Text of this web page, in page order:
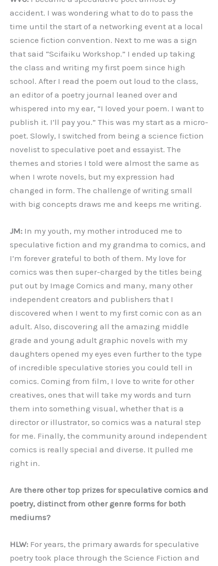
accident. I was wondering what to do to pass the
time until the start of a networking event at a local
science fiction convention. Next to me was a sign
that said “Scifaiku Workshop.” I ended up taking
the class and writing my first poem since high
school. After I read the poem out loud to the class,
an editor of a poetry journal leaned over and
whispered into my ear, “I loved your poem. I want to
publish it. I’ll pay you.” This was my start as a micro-
poet. Slowly, I switched from being a science fiction
novelist to speculative poet and essayist. The
themes and stories I told were almost the same as
when I wrote novels, but my expression had
changed in form. The challenge of writing small
with big concepts draws me and keeps me writing.
JM: In my youth, my mother introduced me to
speculative fiction and my grandma to comics, and
I’m forever grateful to both of them. My love for
comics was then super-charged by the titles being
put out by Image Comics and many, many other
independent creators and publishers that I
discovered when I went to my first comic con as an
adult. Also, discovering all the amazing middle
grade and young adult graphic novels with my
daughters opened my eyes even further to the type
of incredible speculative stories you could tell in
comics. Coming from film, I love to write for other
creatives, ones that will take my words and turn
them into something visual, whether that is a
director or illustrator, so comics was a natural step
for me. Finally, the community around independent
comics is really special and diverse. It pulled me
right in.
Are there other top prizes for speculative comics and
poetry, distinct from other genre forms for both
mediums?
HLW: For years, the primary awards for speculative
poetry took place through the Science Fiction and